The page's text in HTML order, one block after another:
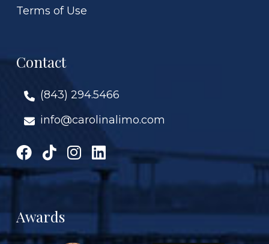
Terms of Use
Contact
(843) 294.5466
info@carolinalimo.com
Awards